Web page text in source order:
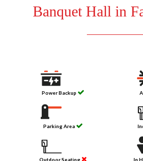
Banquet Hall in
Power Backup
Parking Area
Outdoor Seating In